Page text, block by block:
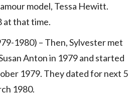
model, Tessa Hewitt.
at that time.
1980) – Then, Sylvester met
Anton in 1979 and started
1979. They dated for next 5
1980.